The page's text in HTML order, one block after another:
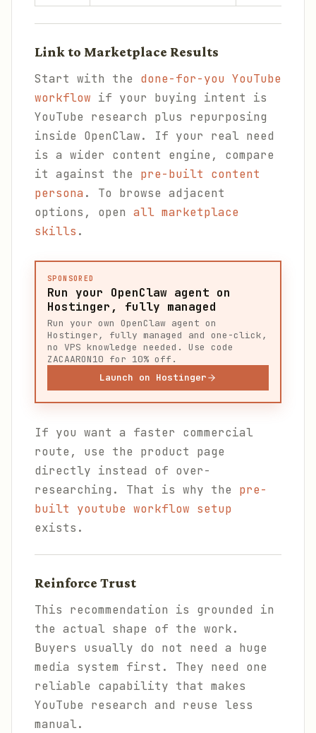
Link to Marketplace Results
Start with the done-for-you YouTube
workflow if your buying intent is
YouTube research plus repurposing
inside OpenClaw. If your real need
is a wider content engine, compare
it against the pre-built content
persona. To browse adjacent
options, open all marketplace
skills .
SPONSORED
Run your OpenClaw agent on
Hostinger, fully managed
Run your own OpenClaw agent on
Hostinger, fully managed and one-click,
no VPS knowledge needed. Use code
ZACAARON10 for 10% off.
Launch on Hostinger
If you want a faster commercial
route, use the product page
directly instead of over-
researching. That is why the pre-
built youtube workflow setup
exists.
Reinforce Trust
This recommendation is grounded in
the actual shape of the work.
Buyers usually do not need a huge
media system first. They need one
reliable capability that makes
YouTube research and reuse less
manual.